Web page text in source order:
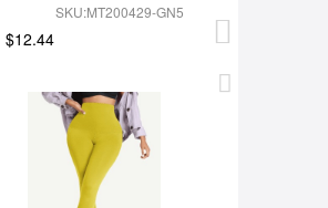
SKU:MT200429-GN5
$12.44